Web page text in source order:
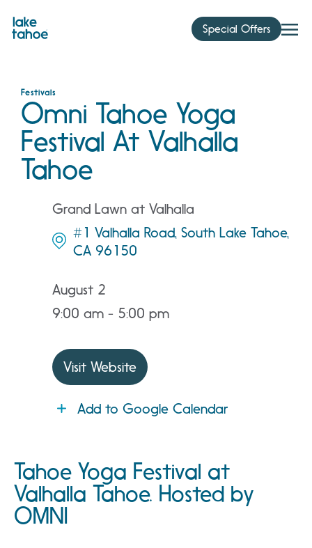
content
Special Offers
Festivals
Omni Tahoe Yoga
Festival At Valhalla
Tahoe
Grand Lawn at Valhalla
#1 Valhalla Road, South Lake Tahoe,
CA 96150
August 2
9:00 am - 5:00 pm
Visit Website
Add to Google Calendar
Tahoe Yoga Festival at
Valhalla Tahoe. Hosted by
OMNI